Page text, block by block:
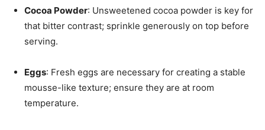
Cocoa Powder: Unsweetened cocoa powder is key for
that bitter contrast; sprinkle generously on top before
serving.
Eggs: Fresh eggs are necessary for creating a stable
mousse-like texture; ensure they are at room
temperature.